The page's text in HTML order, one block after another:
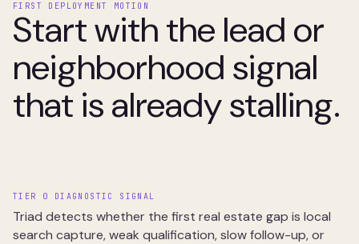
FIRST DEPLOYMENT MOTION
Start with the lead or
neighborhood signal
that is already stalling.
TIER 0 DIAGNOSTIC SIGNAL
Triad detects whether the first real estate gap is local
search capture, weak qualification, slow follow-up, or